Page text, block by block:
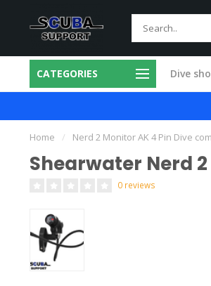
CATEGORIES Dive
our own workshop
Home / Nerd 2 Monitor AK 4 Pin Dive
Shearwater Nerd
0 reviews